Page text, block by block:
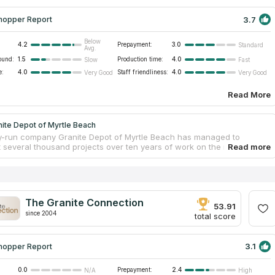
Report 3.7
4.2
Below
Avg.
Prepayment: 3.0 Standard
1.5 Slow Production time: 4.0
Fast
4.0 Very Good Staff friendliness: 4.0 Very Good
Read More
Depot of Myrtle Beach
run company Granite Depot of Myrtle Beach has managed to
several thousand projects over ten years of work on the market and
reputation among local customers. The company focuses on the
and installation. Another convenient element is the appointment
curator for each client, who will help develop the project and
end.
The Granite Connection
since 2004
53.91
total score
Report 3.1
0.0 N/A Prepayment: 2.4
High